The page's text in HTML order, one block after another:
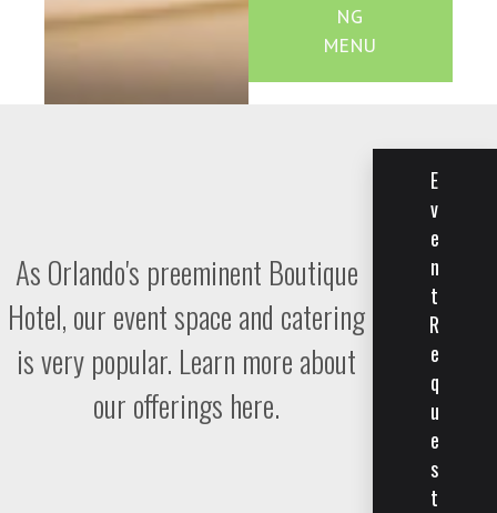
NG
MENU
As Orlando's preeminent Boutique
Hotel, our event space and catering
is very popular. Learn more about
our offerings here.
E
v
e
n
t
R
e
q
u
e
s
t